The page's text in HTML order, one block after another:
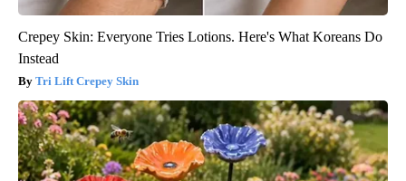
Crepey Skin: Everyone Tries Lotions. Here's What Koreans Do
Instead
Tri Lift Crepey Skin